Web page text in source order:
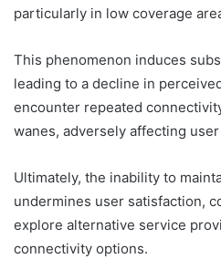
particularly in low coverage
This phenomenon induces
leading to a decline in
encounter repeated
wanes, adversely affecting
Ultimately, the inability to
undermines user satisfaction,
explore alternative service
connectivity options.